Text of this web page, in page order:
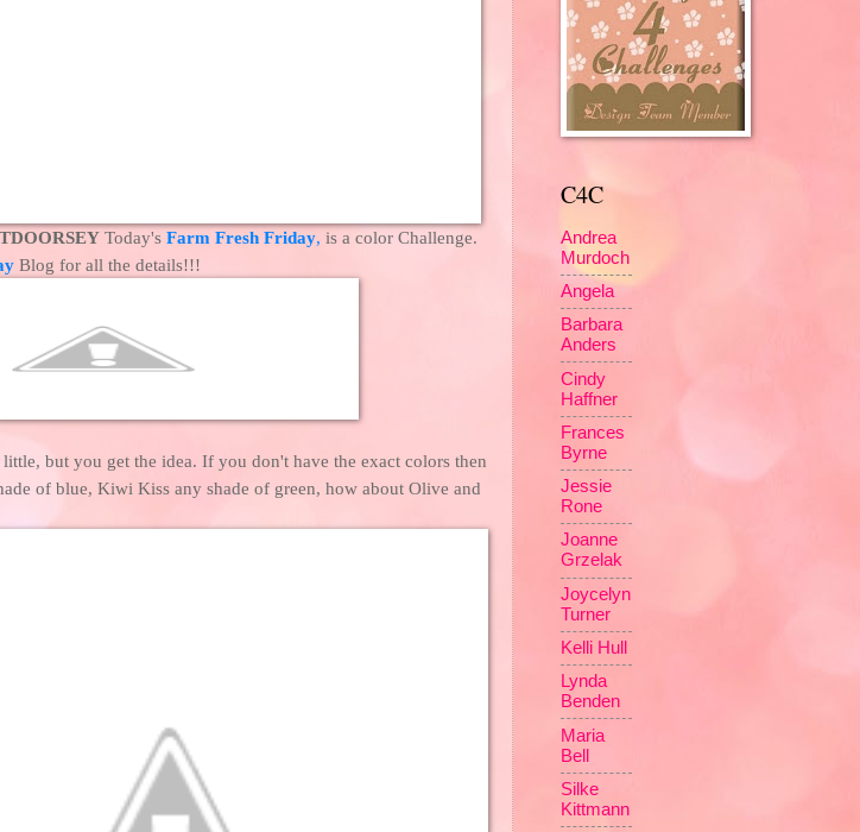
Today's Farm Fresh Friday, is a color Challenge.
Blog for all the details!!!
but you get the idea. If you don't have the exact colors then
of blue, Kiwi Kiss any shade of green, how about Olive and
C4C
Andrea
Murdoch
Angela
Barbara
Anders
Cindy
Haffner
Frances
Byrne
Jessie
Rone
Joanne
Grzelak
Joycelyn
Turner
Kelli Hull
Lynda
Benden
Maria
Bell
Silke
Kittmann